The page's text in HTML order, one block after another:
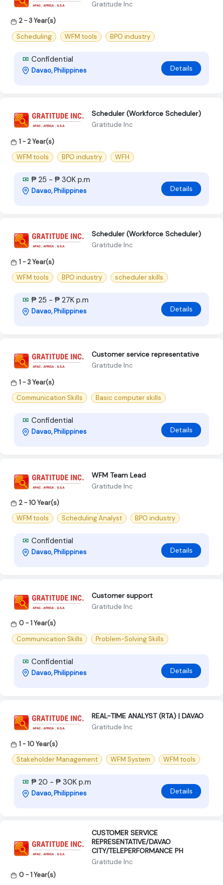
Gratitude Inc
2 - 3 Year(s)
Scheduling
WFM tools BPO industry
Confidential
Davao, Philippines Details
Scheduler (Workforce Scheduler)
Gratitude Inc
1 - 2 Year(s)
WFM tools
BPO industry WFH
₱ 25 - ₱ 30K p.m
Davao, Philippines Details
Scheduler (Workforce Scheduler)
Gratitude Inc
1 - 2 Year(s)
WFM tools
BPO industry scheduler skills
₱ 25 - ₱ 27K p.m
Davao, Philippines Details
Customer service representative
Gratitude Inc
1 - 3 Year(s)
Communication Skills
Basic computer skills
Confidential
Davao, Philippines Details
WFM Team Lead
Gratitude Inc
2 - 10 Year(s)
WFM tools
Scheduling Analyst BPO industry
Confidential
Davao, Philippines Details
Customer support
Gratitude Inc
0 - 1 Year(s)
Communication Skills
Problem-Solving Skills
Confidential
Davao, Philippines Details
REAL-TIME ANALYST (RTA) | DAVAO
Gratitude Inc
1 - 10 Year(s)
Stakeholder Management
WFM System WFM tools
₱ 20 - ₱ 30K p.m
Davao, Philippines Details
CUSTOMER SERVICE
REPRESENTATIVE/DAVAO
CITY/TELEPERFORMANCE PH
Gratitude Inc
0 - 1 Year(s)